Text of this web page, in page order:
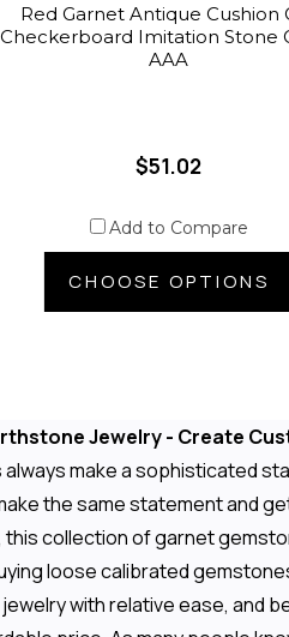
Red Garnet Antique Cushion
Checkerboard Imitation Stone
AAA
$51.02
Add to Compare
CHOOSE OPTIONS
Jewelry - Create
make a sophisticated
the same statement and
this collection of garnet
loose calibrated
with relative ease, and